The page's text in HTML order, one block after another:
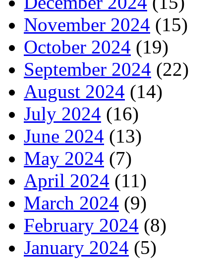
November 2024 (15)
October 2024 (19)
September 2024 (22)
August 2024 (14)
July 2024 (16)
June 2024 (13)
May 2024 (7)
April 2024 (11)
March 2024 (9)
February 2024 (8)
January 2024 (5)